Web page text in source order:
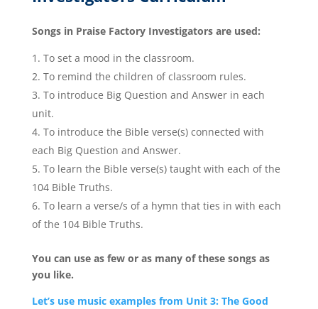
Songs in Praise Factory Investigators are used:
To set a mood in the classroom.
To remind the children of classroom rules.
To introduce Big Question and Answer in each
unit.
To introduce the Bible verse(s) connected with
each Big Question and Answer.
To learn the Bible verse(s) taught with each of the
104 Bible Truths.
To learn a verse/s of a hymn that ties in with each
of the 104 Bible Truths.
You can use as few or as many of these songs as
you like.
Let’s use music examples from Unit 3: The Good